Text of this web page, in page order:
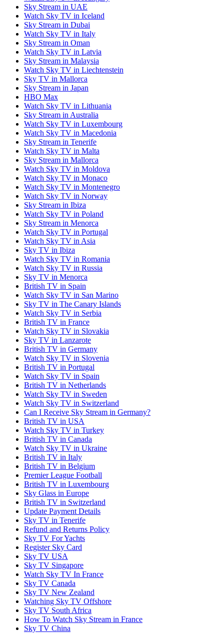
Sky Stream in UAE
Watch Sky TV in Iceland
Sky Stream in Dubai
Watch Sky TV in Italy
Sky Stream in Oman
Watch Sky TV in Latvia
Sky Stream in Malaysia
Watch Sky TV in Liechtenstein
Sky TV in Mallorca
Sky Stream in Japan
HBO Max
Watch Sky TV in Lithuania
Sky Stream in Australia
Watch Sky TV in Luxembourg
Watch Sky TV in Macedonia
Sky Stream in Tenerife
Watch Sky TV in Malta
Sky Stream in Mallorca
Watch Sky TV in Moldova
Watch Sky TV in Monaco
Watch Sky TV in Montenegro
Watch Sky TV in Norway
Sky Stream in Ibiza
Watch Sky TV in Poland
Sky Stream in Menorca
Watch Sky TV in Portugal
Watch Sky TV in Asia
Sky TV in Ibiza
Watch Sky TV in Romania
Watch Sky TV in Russia
Sky TV in Menorca
British TV in Spain
Watch Sky TV in San Marino
Sky TV in The Canary Islands
Watch Sky TV in Serbia
British TV in France
Watch Sky TV in Slovakia
Sky TV in Lanzarote
British TV in Germany
Watch Sky TV in Slovenia
British TV in Portugal
Watch Sky TV in Spain
British TV in Netherlands
Watch Sky TV in Sweden
Watch Sky TV in Switzerland
Can I Receive Sky Stream in Germany?
British TV in USA
Watch Sky TV in Turkey
British TV in Canada
Watch Sky TV in Ukraine
British TV in Italy
British TV in Belgium
Premier League Football
British TV in Luxembourg
Sky Glass in Europe
British TV in Switzerland
Update Payment Details
Sky TV in Tenerife
Refund and Returns Policy
Sky TV For Yachts
Register Sky Card
Sky TV USA
Sky TV Singapore
Watch Sky TV In France
Sky TV Canada
Sky TV New Zealand
Watching Sky TV Offshore
Sky TV South Africa
How To Watch Sky Stream in France
Sky TV China